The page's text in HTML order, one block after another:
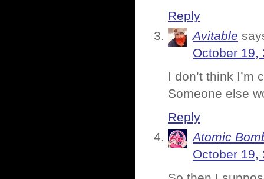
Reply
Avitable
October 19,
I don’t think
Someone else
Reply
Atomic
October 19,